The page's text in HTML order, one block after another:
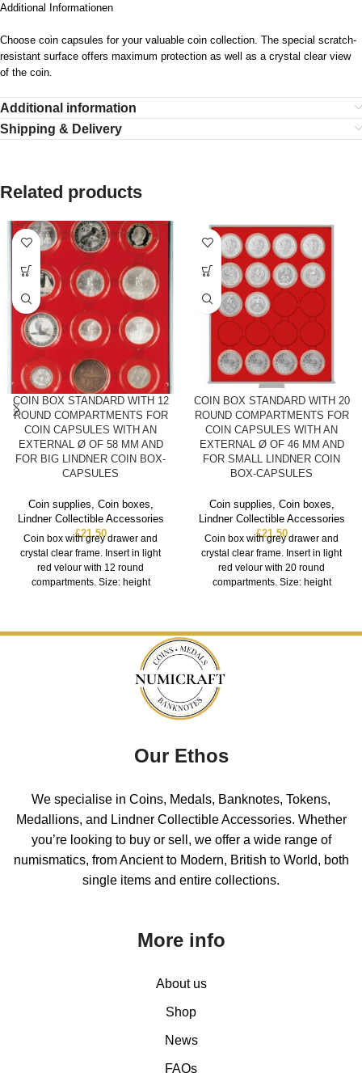
Additional Informationen
Choose coin capsules for your valuable coin collection. The special scratch-
resistant surface offers maximum protection as well as a crystal clear view
of the coin.
Additional information
Shipping & Delivery
Related products
COIN BOX STANDARD WITH 12
ROUND COMPARTMENTS FOR
COIN CAPSULES WITH AN
EXTERNAL Ø OF 58 MM AND
FOR BIG LINDNER COIN BOX-
CAPSULES
Coin supplies Coin boxes
Lindner Collectible Accessories
£21.50
Coin box with grey drawer and
crystal clear frame. Insert in light
red velour with 12 round
compartments. Size: height
COIN BOX STANDARD WITH 20
ROUND COMPARTMENTS FOR
COIN CAPSULES WITH AN
EXTERNAL Ø OF 46 MM AND
FOR SMALL LINDNER COIN
BOX-CAPSULES
Coin supplies Coin boxes
Lindner Collectible Accessories
£21.50
Coin box with grey drawer and
crystal clear frame. Insert in light
red velour with 20 round
compartments. Size: height
Our Ethos
We specialise in Coins, Medals, Banknotes, Tokens,
Medallions, and Lindner Collectible Accessories. Whether
you’re looking to buy or sell, we offer a wide range of
numismatics, from Ancient to Modern, British to World, both
single items and entire collections.
More info
About us
Shop
News
FAQs